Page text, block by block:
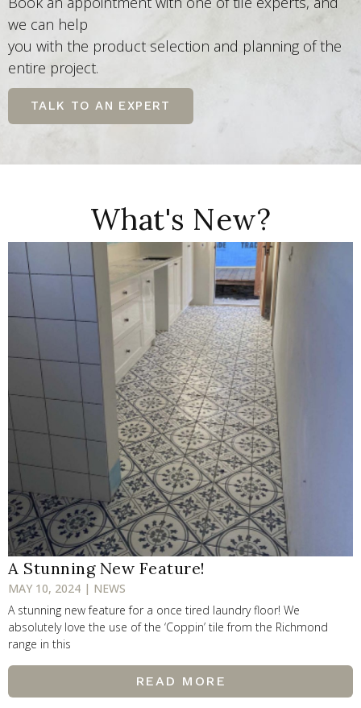
we can help
you with the product selection and planning of the
entire project.
TALK TO AN EXPERT
What's New?
A Stunning New Feature!
MAY 10, 2024 | NEWS
A stunning new feature for a once tired laundry floor! We
absolutely love the use of the ‘Coppin’ tile from the Richmond
range in this
READ MORE